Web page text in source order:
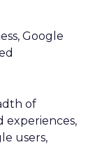
Google
of
experiences,
users,